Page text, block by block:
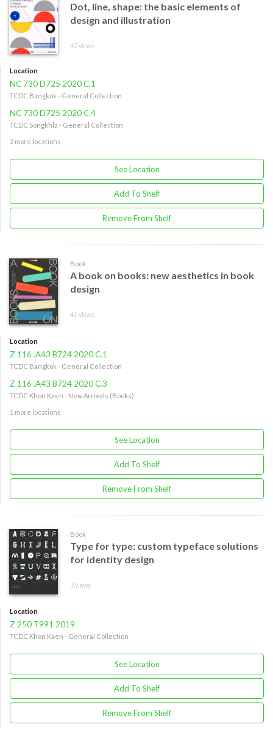
Dot, line, shape: the basic elements of
design and illustration
42 views
Location
NC 730 D725 2020 C.1
TCDC Bangkok - General Collection
NC 730 D725 2020 C.4
TCDC Songkhla - General Collection
2 more locations
See Location
Add To Shelf
Remove From Shelf
Book
A book on books: new aesthetics in book
design
41 views
Location
Z 116 .A43 B724 2020 C.1
TCDC Bangkok - General Collection
Z 116 .A43 B724 2020 C.3
TCDC Khon Kaen - New Arrivals (Books)
1 more locations
See Location
Add To Shelf
Remove From Shelf
Book
Type for type: custom typeface solutions
for identity design
3 views
Location
Z 250 T991 2019
TCDC Khon Kaen - General Collection
See Location
Add To Shelf
Remove From Shelf